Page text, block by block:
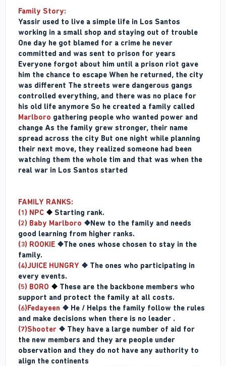
Family Story:
Yassir used to live a simple life in Los Santos
working in a small shop and staying out of trouble
One day he got blamed for a crime he never
committed and was sent to prison for years
Everyone forgot about him until a prison riot gave
him the chance to escape When he returned, the city
was different The streets were dangerous gangs
controlled everything, and there was no place for
his old life anymore So he created a family called
Marlboro gathering people who wanted power and
change As the family grew stronger, their name
spread across the city But one night while planning
their next move, they realized someone had been
watching them the whole tim and that was when the
real war in Los Santos started
FAMILY RANKS:
(1) NPC ❖ Starting rank.
(2) Baby Marlboro ❖New to the family and needs
good learning from higher ranks.
(3) ROOKIE ❖The ones whose chosen to stay in the
family.
(4)JUICE HUNGRY ❖ The ones who participating in
every events.
(5) BORO ❖ These are the backbone members who
support and protect the family at all costs.
(6)Fedayeen ❖ He / Helps the family follow the rules
and make decisions when there is no leader .
(7)Shooter ❖ They have a large number of aid for
the new members and they are people under
observation and they do not have any authority to
align the continents